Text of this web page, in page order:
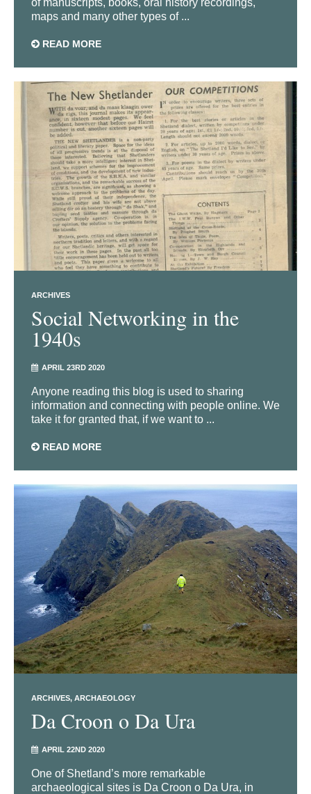
maps and many other types of ...
READ MORE
ARCHIVES
Social Networking in the
1940s
APRIL 23RD 2020
Anyone reading this blog is used to sharing
information and connecting with people online. We
take it for granted that, if we want to ...
READ MORE
ARCHIVES ARCHAEOLOGY
Da Croon o Da Ura
APRIL 22ND 2020
One of Shetland’s more remarkable
archaeological sites is Da Croon o Da Ura, in